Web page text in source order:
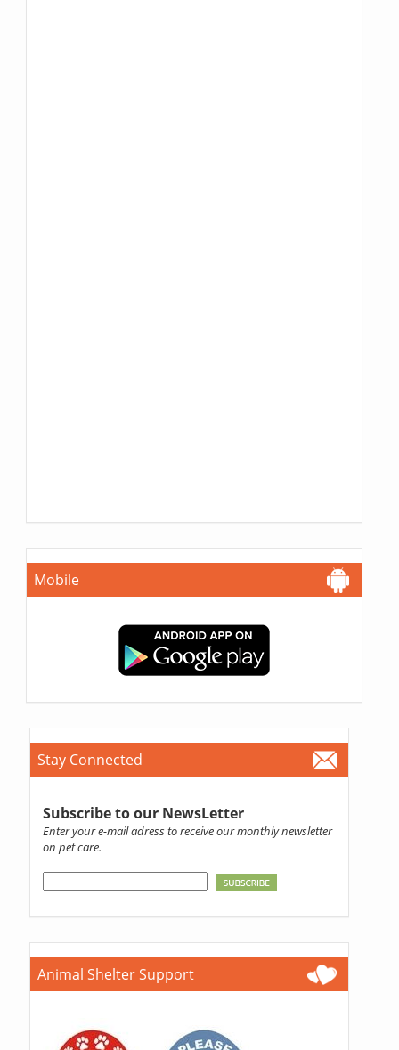
Mobile
Stay Connected
Subscribe to our NewsLetter
Enter your e-mail adress to receive our monthly newsletter
on pet care.
Animal Shelter Support